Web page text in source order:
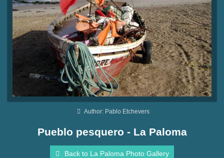
Author: Pablo Etchevers
Pueblo pesquero - La Paloma
Back to La Paloma Photo Gallery